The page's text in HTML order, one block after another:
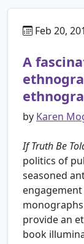
Feb 20,
A
by Karen
If Truth Be
politics of
seasoned
provide an
book